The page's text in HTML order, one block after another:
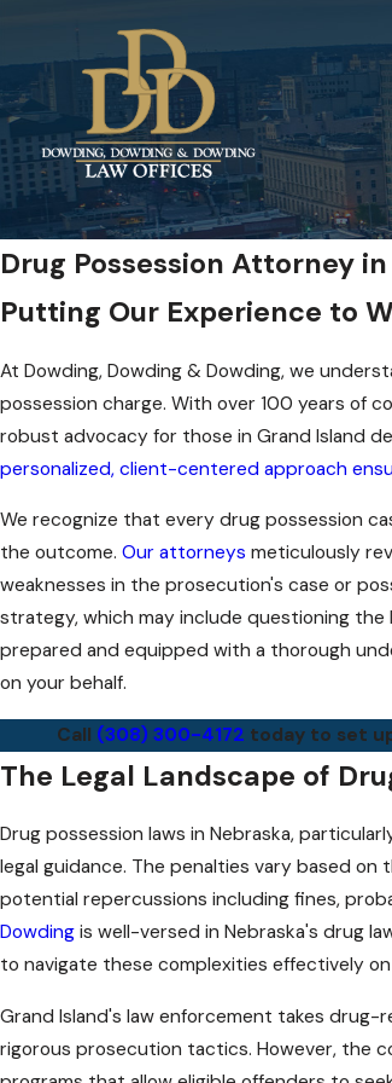
Drug Possession Attorney
Putting Our Experience to
At Dowding, Dowding & Dowding, we
possession charge. With over 100 years of
robust advocacy for those in Grand Island
personalized, client-centered approach
We recognize that every drug possession
the outcome. Our attorneys meticulously
weaknesses in the prosecution's case or
strategy, which may include questioning
prepared and equipped with a thorough
on your behalf.
Call (308) 300-4172 today to set
The Legal Landscape of
Drug possession laws in Nebraska,
legal guidance. The penalties vary based
potential repercussions including fines,
Dowding is well-versed in Nebraska's drug
to navigate these complexities effectively
Grand Island's law enforcement takes
rigorous prosecution tactics. However, the